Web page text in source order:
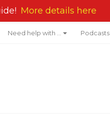
Need help with … Podcasts
More details here